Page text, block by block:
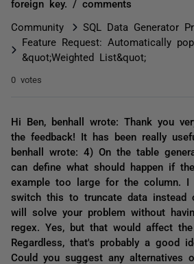
foreign key. / comments
Community
SQL Data Generator
Feature Request: Automatically
&quot;Weighted List&quot;
0 votes
Hi Ben, benhall wrote: Thank you
the feedback! It has been really
benhall wrote: 4) On the table
can define what should happen if
example too large for the column. I
switch this to truncate data instead
will solve your problem without
regex. Yes, but that would affect
Regardless, that's probably a good
Could you suggest any alternatives